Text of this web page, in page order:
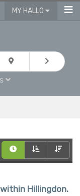
MY HALLO
Hillingdon.